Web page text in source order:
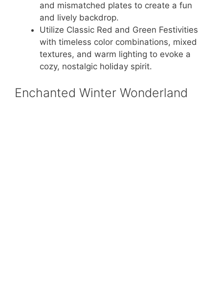
and mismatched plates to create a fun
and lively backdrop.
Utilize Classic Red and Green Festivities
with timeless color combinations, mixed
textures, and warm lighting to evoke a
cozy, nostalgic holiday spirit.
Enchanted Winter Wonderland